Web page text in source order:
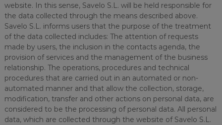
website. In this sense, Savelo S.L. will be held responsible for
the data collected through the means described above.
Savelo S.L. informs users that the purpose of the treatment
of the data collected includes: The attention of requests
made by users, the inclusion in the contacts agenda, the
provision of services and the management of the business
relationship. The operations, procedures and technical
procedures that are carried out in an automated or non-
automated manner and that allow the collection, storage,
modification, transfer and other actions on personal data, are
considered to be the processing of personal data. All personal
data, which are collected through the website of Savelo S.L.